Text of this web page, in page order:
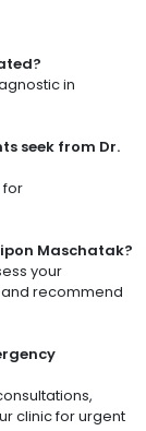
in
seek from Dr.
for
Maschatak?
your
recommend
clinic for urgent